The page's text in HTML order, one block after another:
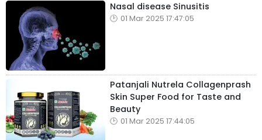
Nasal disease Sinusitis
01 Mar 2025 17:47:05
Patanjali Nutrela Collagenprash
Skin Super Food for Taste and
Beauty
01 Mar 2025 17:44:05